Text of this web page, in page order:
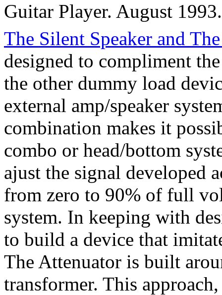
Guitar Player. August 1993.
The Silent Speaker and
designed to compliment
the other dummy load
external amp/speaker
combination makes it
combo or head/bottom
ajust the signal developed
from zero to 90% of full
system. In keeping with
to build a device that
The Attenuator is built
transformer. This